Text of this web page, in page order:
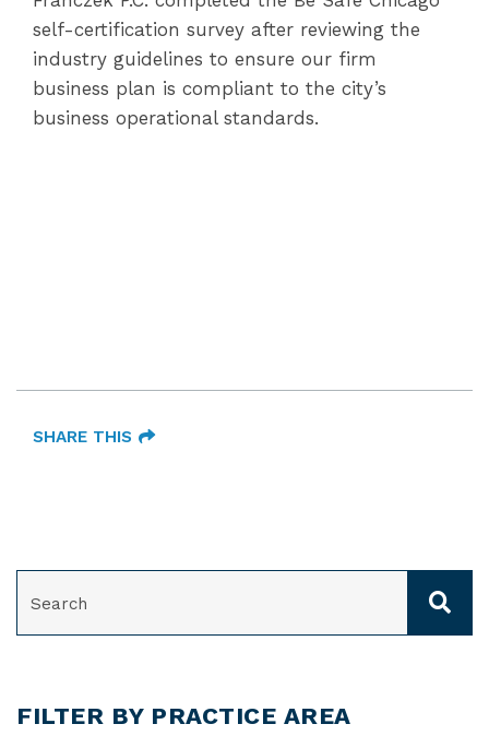
self-certification survey after reviewing the
industry guidelines to ensure our firm
business plan is compliant to the city’s
business operational standards.
SHARE THIS
FILTER BY PRACTICE AREA